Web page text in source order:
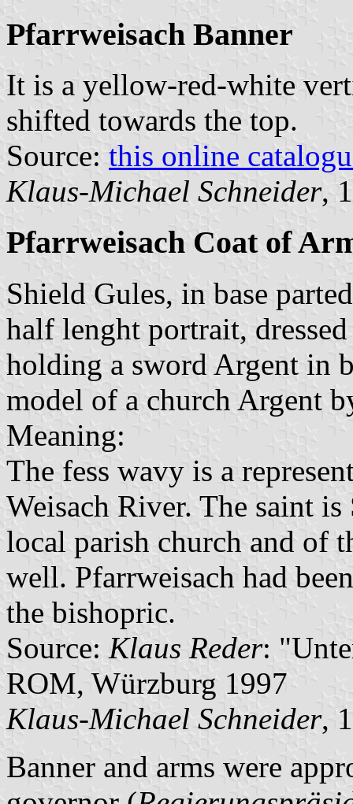
Pfarrweisach Banner
It is a yellow-red-white
shifted towards the top.
Source: this online
Klaus-Michael Schneider,
Pfarrweisach Coat of
Shield Gules, in base
half lenght portrait,
holding a sword Argent in
model of a church Argent
Meaning:
The fess wavy is a
Weisach River. The saint
local parish church and of
well. Pfarrweisach had
the bishopric.
Source: Klaus Reder:
ROM, Würzburg 1997
Klaus-Michael Schneider,
Banner and arms were